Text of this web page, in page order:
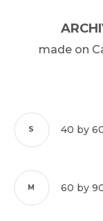
made on
S 40 by
M 60 by